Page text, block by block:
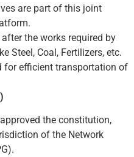
are part of this joint
the works required by
Steel, Coal, Fertilizers, etc.
for efficient transportation of
the constitution,
of the Network